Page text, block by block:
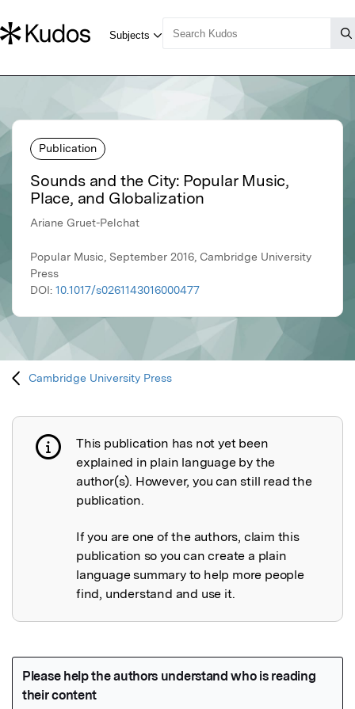
Publication
Sounds and the City: Popular Music,
Place, and Globalization
Ariane Gruet-Pelchat
Popular Music, September 2016, Cambridge University
Press
DOI: 10.1017/s0261143016000477
Cambridge University Press
Publication not explained
This publication has not yet been
explained in plain language by the
author(s). However, you can still read the
publication.
If you are one of the authors, claim this
publication so you can create a plain
language summary to help more people
find, understand and use it.